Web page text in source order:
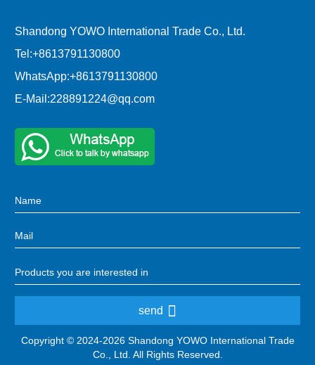
Shandong YOWO International Trade Co., Ltd.
Tel:+8613791130800
WhatsApp:+8613791130800
E-Mail:228891224@qq.com
send
Copyright © 2024-2026 Shandong YOWO International Trade
Co., Ltd. All Rights Reserved.